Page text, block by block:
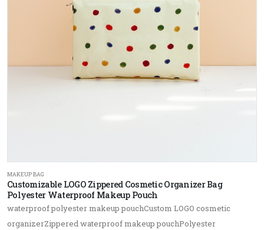
MAKEUP BAG
Customizable LOGO Zippered Cosmetic Organizer Bag
Polyester Waterproof Makeup Pouch
waterproof polyester makeup pouchCustom LOGO cosmetic
organizerZippered waterproof makeup pouchPolyester